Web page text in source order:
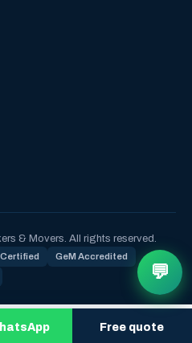
Free quote
& Movers. All rights reserved.
GeM Accredited
💬